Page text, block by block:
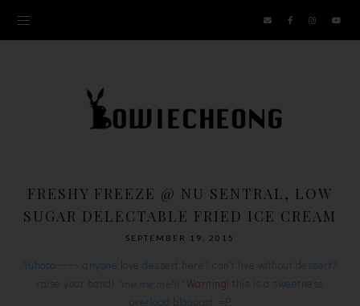
FRESHY FREEZE @ NU SENTRAL, LOW
SUGAR DELECTABLE FRIED ICE CREAM
SEPTEMBER 19, 2015
Yuhooo~~~~ anyone love dessert here? can't live without dessert?
raise your hand! *me me me!!!* Warning! this is a sweetness
overload blogpost. =P